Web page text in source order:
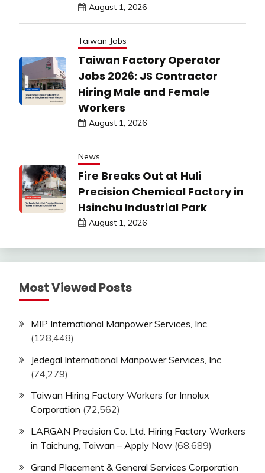
August 1, 2026
Taiwan Jobs
Taiwan Factory Operator
Jobs 2026: JS Contractor
Hiring Male and Female
Workers
August 1, 2026
News
Fire Breaks Out at Huli
Precision Chemical Factory in
Hsinchu Industrial Park
August 1, 2026
Most Viewed Posts
MIP International Manpower Services, Inc.
(128,448)
Jedegal International Manpower Services, Inc.
(74,279)
Taiwan Hiring Factory Workers for Innolux
Corporation (72,562)
LARGAN Precision Co. Ltd. Hiring Factory Workers
in Taichung, Taiwan – Apply Now (68,689)
Grand Placement & General Services Corporation